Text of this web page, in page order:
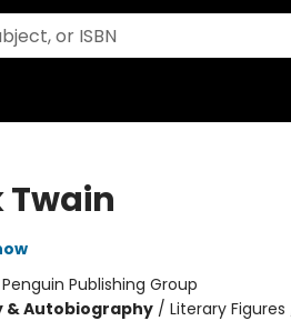
Twain
Penguin Publishing Group
& Autobiography/ Literary